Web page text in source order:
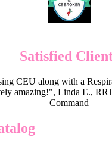
Satisfied
CEU along with a
amazing!", Linda E.,
Command